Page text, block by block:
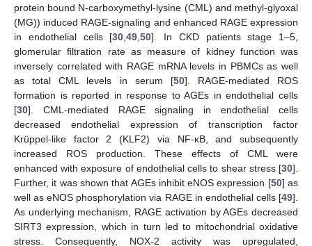
protein bound N-carboxymethyl-lysine (CML) and methyl-glyoxal
(MG)) induced RAGE-signaling and enhanced RAGE expression
in endothelial cells [30,49,50]. In CKD patients stage 1–5,
glomerular filtration rate as measure of kidney function was
inversely correlated with RAGE mRNA levels in PBMCs as well
as total CML levels in serum [50]. RAGE-mediated ROS
formation is reported in response to AGEs in endothelial cells
[30]. CML-mediated RAGE signaling in endothelial cells
decreased endothelial expression of transcription factor
Krüppel-like factor 2 (KLF2) via NF-κB, and subsequently
increased ROS production. These effects of CML were
enhanced with exposure of endothelial cells to shear stress [30].
Further, it was shown that AGEs inhibit eNOS expression [50] as
well as eNOS phosphorylation via RAGE in endothelial cells [49].
As underlying mechanism, RAGE activation by AGEs decreased
SIRT3 expression, which in turn led to mitochondrial oxidative
stress. Consequently, NOX-2 activity was upregulated,